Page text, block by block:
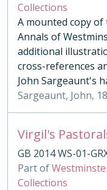
Collections
A mounted copy
Annals of
additional
cross-references
John Sargeaunt's
Sargeaunt, John,
Virgil's
GB 2014 WS-01-
Part of
Collections